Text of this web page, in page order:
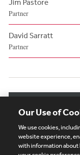
Jim Pastore
Partner
David Sarratt
Partner
Our Use of
We use cookies,
website experience,
with information about